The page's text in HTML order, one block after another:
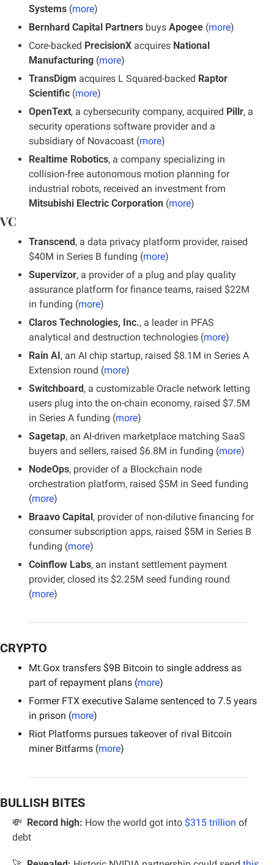
Systems (more)
Bernhard Capital Partners buys Apogee (more)
Core-backed PrecisionX acquires National
Manufacturing (more)
TransDigm acquires L Squared-backed Raptor
Scientific (more)
OpenText, a cybersecurity company, acquired Pillr, a
security operations software provider and a
subsidiary of Novacoast (more)
Realtime Robotics, a company specializing in
collision-free autonomous motion planning for
Mitsubishi Electric Corporation (more)
VC
Transcend, a data privacy platform provider, raised
$40M in Series B funding (more)
Supervizor, a provider of a plug and play quality
assurance platform for finance teams, raised $22M
in funding (more)
Claros Technologies, Inc., a leader in PFAS
analytical and destruction technologies (more)
Rain AI, an AI chip startup, raised $8.1M in Series A
Extension round (more)
Switchboard, a customizable Oracle network letting
users plug into the on-chain economy, raised $7.5M
in Series A funding (more)
Sagetap, an AI-driven marketplace matching SaaS
buyers and sellers, raised $6.8M in funding (more)
NodeOps, provider of a Blockchain node
orchestration platform, raised $5M in Seed funding
(more)
Braavo Capital, provider of non-dilutive financing for
consumer subscription apps, raised $5M in Series B
funding (more)
Coinflow Labs, an instant settlement payment
provider, closed its $2.25M seed funding round
(more)
CRYPTO
Mt.Gox transfers $9B Bitcoin to single address as
part of repayment plans (more)
Former FTX executive Salame sentenced to 7.5 years
in prison (more)
Riot Platforms pursues takeover of rival Bitcoin
miner Bitfarms (more)
BULLISH BITES
💸 Record high: How the world got into $315 trillion of
debt